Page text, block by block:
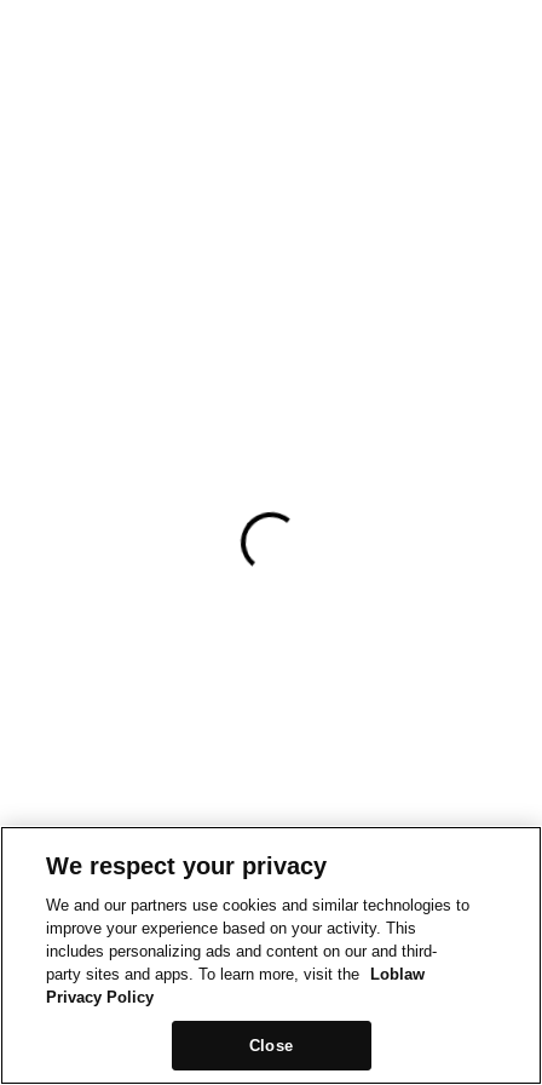
We respect your privacy
We and our partners use cookies and similar technologies to
improve your experience based on your activity. This
includes personalizing ads and content on our and third-
party sites and apps. To learn more, visit the
Loblaw
Privacy Policy
Close